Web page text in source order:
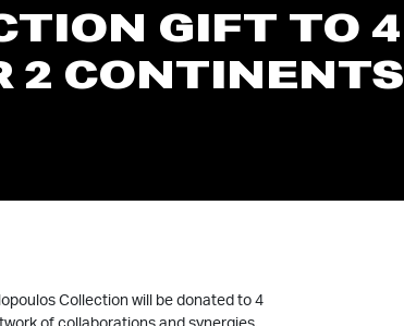
GIFT TO 4
2 CONTINENTS
Collection will be donated to 4